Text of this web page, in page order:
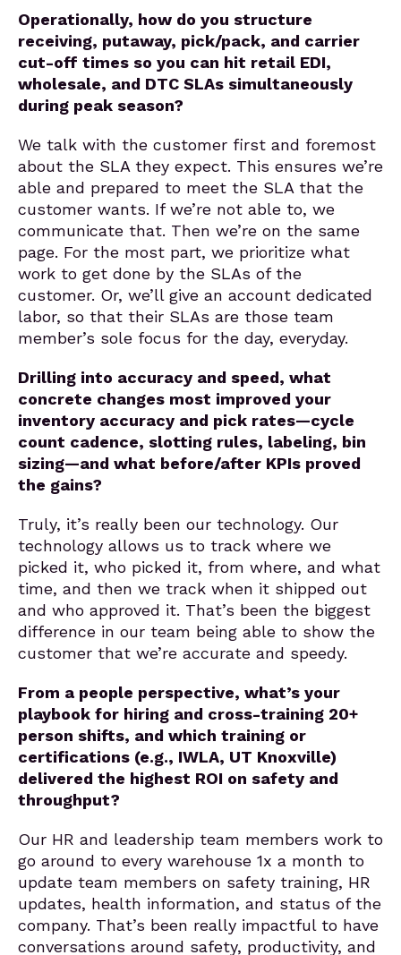
Operationally, how do you structure
receiving, putaway, pick/pack, and carrier
cut-off times so you can hit retail EDI,
wholesale, and DTC SLAs simultaneously
during peak season?
We talk with the customer first and foremost
about the SLA they expect. This ensures we’re
able and prepared to meet the SLA that the
customer wants. If we’re not able to, we
communicate that. Then we’re on the same
page. For the most part, we prioritize what
work to get done by the SLAs of the
customer. Or, we’ll give an account dedicated
labor, so that their SLAs are those team
member’s sole focus for the day, everyday.
Drilling into accuracy and speed, what
concrete changes most improved your
inventory accuracy and pick rates—cycle
count cadence, slotting rules, labeling, bin
sizing—and what before/after KPIs proved
the gains?
Truly, it’s really been our technology. Our
technology allows us to track where we
picked it, who picked it, from where, and what
time, and then we track when it shipped out
and who approved it. That’s been the biggest
difference in our team being able to show the
customer that we’re accurate and speedy.
From a people perspective, what’s your
playbook for hiring and cross-training 20+
person shifts, and which training or
certifications (e.g., IWLA, UT Knoxville)
delivered the highest ROI on safety and
throughput?
Our HR and leadership team members work to
go around to every warehouse 1x a month to
update team members on safety training, HR
updates, health information, and status of the
company. That’s been really impactful to have
conversations around safety, productivity, and